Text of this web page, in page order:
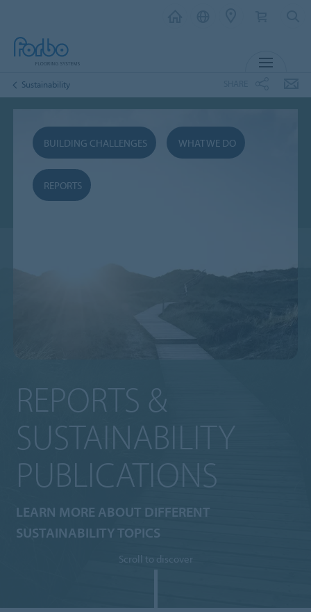
Sustainability
BUILDING CHALLENGES WHAT WE DO
REPORTS
REPORTS &
SUSTAINABILITY
PUBLICATIONS
LEARN MORE ABOUT DIFFERENT
SUSTAINABILITY TOPICS
Scroll to discover